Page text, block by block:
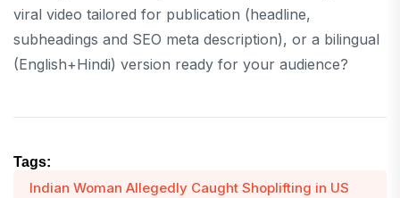
viral video tailored for publication (headline,
subheadings and SEO meta description), or a bilingual
(English+Hindi) version ready for your audience?
Tags:
Indian Woman Allegedly Caught Shoplifting in US